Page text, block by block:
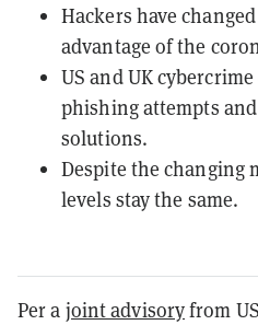
Hackers have
advantage of the
US and UK
phishing attempts
solutions.
Despite the changing
levels stay the same.
Per a joint advisoryfrom